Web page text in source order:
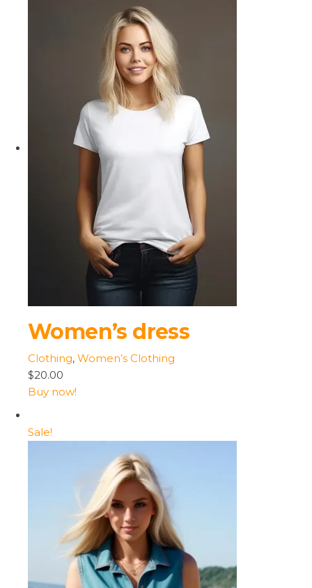
Women’s dress
Clothing, Women’s Clothing
$20.00
Buy now!
Sale!